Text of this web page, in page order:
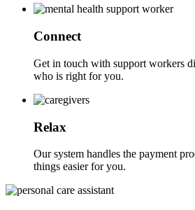
Connect
Get in touch with support workers
who is right for you.
Relax
Our system handles the payment
things easier for you.